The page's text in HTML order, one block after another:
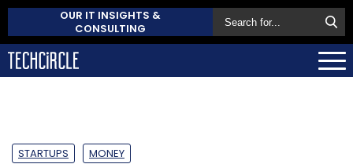
OUR IT INSIGHTS &
CONSULTING
STARTUPS MONEY